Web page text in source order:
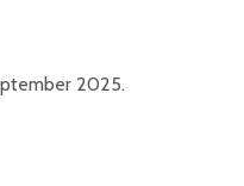
2025.